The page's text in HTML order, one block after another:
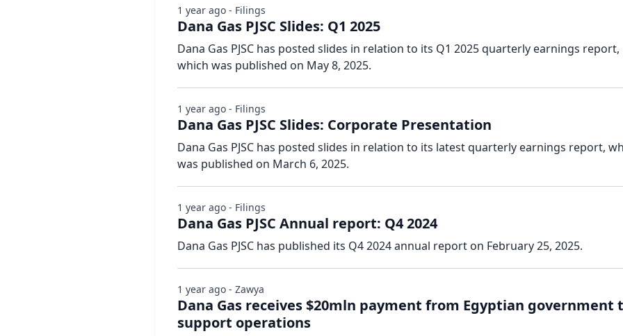
Dana Gas PJSC Slides: Q1 2025
Dana Gas PJSC has posted slides in relation to its Q1 2025 quarterly earnings report,
which was published on May 8, 2025.
1 year ago - Filings
Dana Gas PJSC Slides: Corporate Presentation
Dana Gas PJSC has posted slides in relation to its latest quarterly earnings report,
was published on March 6, 2025.
1 year ago - Filings
Dana Gas PJSC Annual report: Q4 2024
Dana Gas PJSC has published its Q4 2024 annual report on February 25, 2025.
1 year ago - Filings
Dana Gas receives $20mln payment from Egyptian government
support operations
1 year ago - Zawya